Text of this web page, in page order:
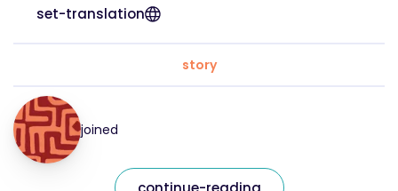
set-translation
story
joined